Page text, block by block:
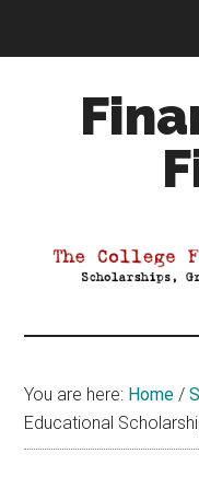
Aid
You are here: Home /
Educational